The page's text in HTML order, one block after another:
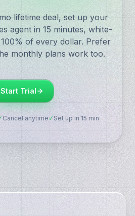
lifetime deal, set up your
agent in 15 minutes, white-
of every dollar. Prefer
monthly plans work too.
Start Trial
Cancel anytime ✓Set up in 15 min